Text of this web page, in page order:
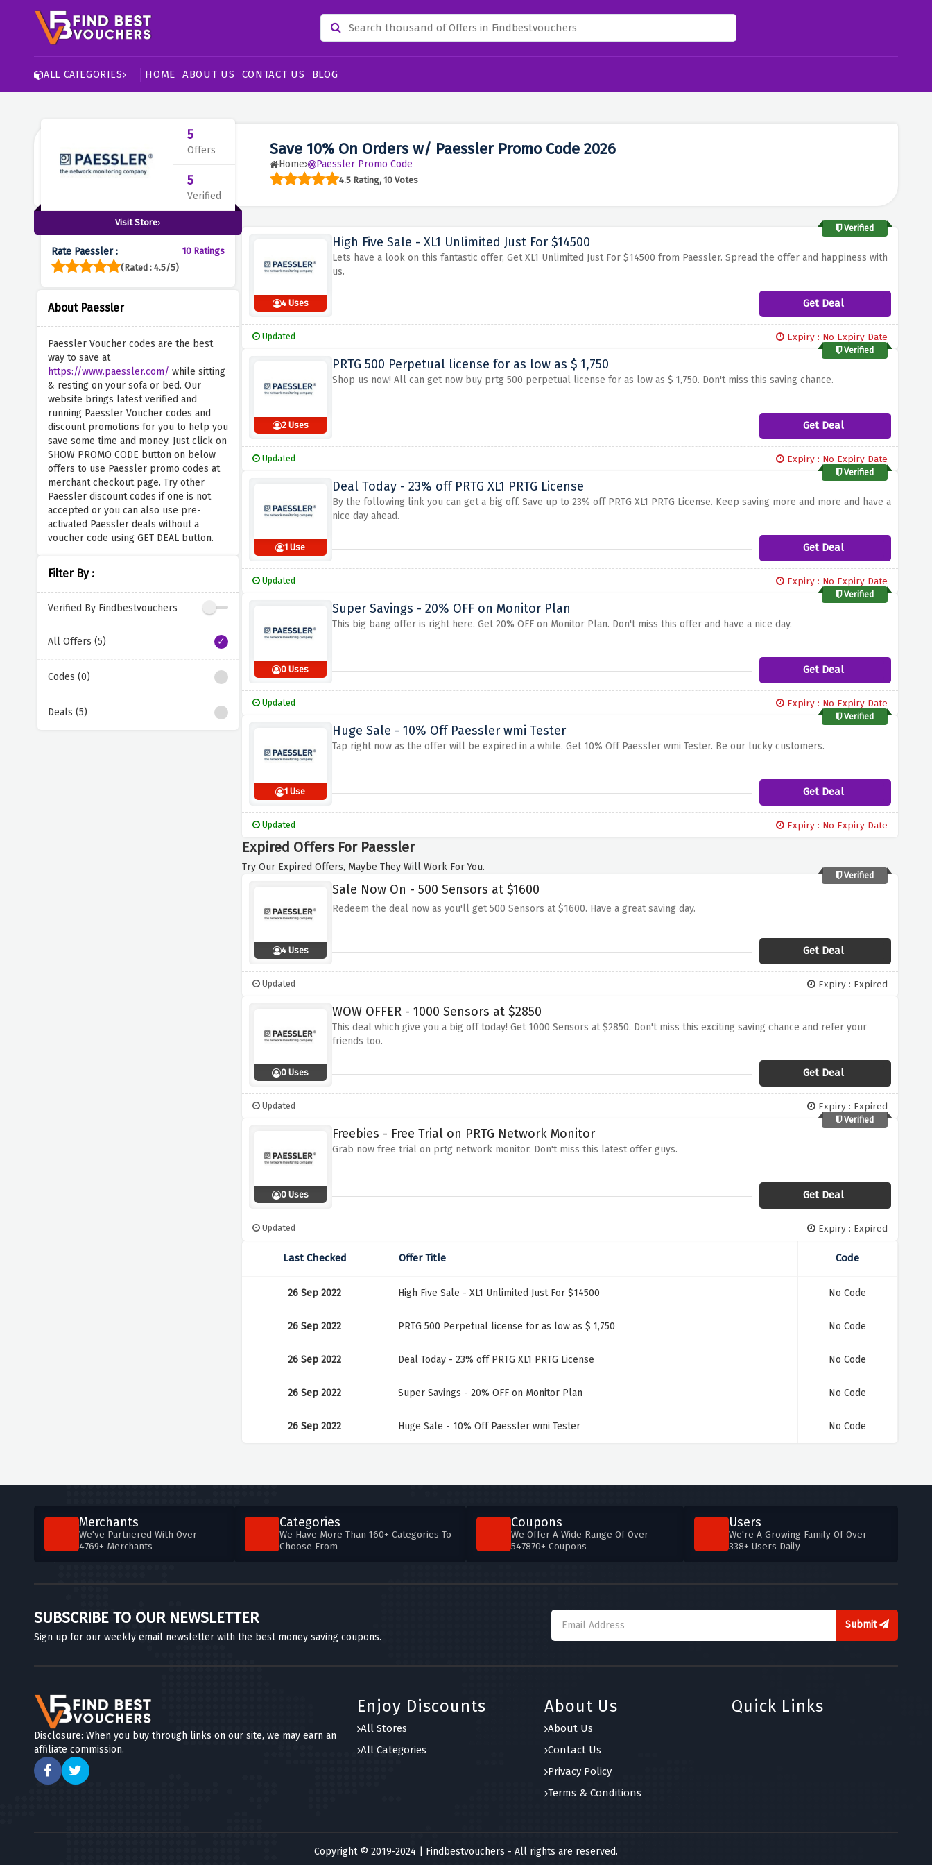
ALL CATEGORIES HOME ABOUT US CONTACT US BLOG
Save 10% On Orders w/ Paessler Promo Code 2026
Home Paessler Promo Code
4.5 Rating, 10 Votes
5
Offers
5
Verified
Visit Store
Rate Paessler :
10 Ratings
(Rated : 4.5/5)
About Paessler
Paessler Voucher codes are the best
way to save at
https://www.paessler.com/ while sitting
& resting on your sofa or bed. Our
website brings latest verified and
running Paessler Voucher codes and
discount promotions for you to help you
save some time and money. Just click on
SHOW PROMO CODE button on below
offers to use Paessler promo codes at
merchant checkout page. Try other
Paessler discount codes if one is not
accepted or you can also use pre-
activated Paessler deals without a
voucher code using GET DEAL button.
Filter By :
Verified By Findbestvouchers
All Offers (5)
Codes (0)
Deals (5)
Verified
4 Uses
High Five Sale - XL1 Unlimited Just For $14500
Lets have a look on this fantastic offer, Get XL1 Unlimited Just For $14500 from Paessler. Spread the offer and happiness with
us.
Get Deal
Updated Expiry : No Expiry Date
Verified
2 Uses
PRTG 500 Perpetual license for as low as $ 1,750
Shop us now! All can get now buy prtg 500 perpetual license for as low as $ 1,750. Don't miss this saving chance.
Get Deal
Updated Expiry : No Expiry Date
Verified
1 Use
Deal Today - 23% off PRTG XL1 PRTG License
By the following link you can get a big off. Save up to 23% off PRTG XL1 PRTG License. Keep saving more and more and have a
nice day ahead.
Get Deal
Updated Expiry : No Expiry Date
Verified
0 Uses
Super Savings - 20% OFF on Monitor Plan
This big bang offer is right here. Get 20% OFF on Monitor Plan. Don't miss this offer and have a nice day.
Get Deal
Updated Expiry : No Expiry Date
Verified
1 Use
Huge Sale - 10% Off Paessler wmi Tester
Tap right now as the offer will be expired in a while. Get 10% Off Paessler wmi Tester. Be our lucky customers.
Get Deal
Updated Expiry : No Expiry Date
Expired Offers For Paessler
Try Our Expired Offers, Maybe They Will Work For You.
Verified
4 Uses
Sale Now On - 500 Sensors at $1600
Redeem the deal now as you'll get 500 Sensors at $1600. Have a great saving day.
Get Deal
Updated Expiry : Expired
0 Uses
WOW OFFER - 1000 Sensors at $2850
This deal which give you a big off today! Get 1000 Sensors at $2850. Don't miss this exciting saving chance and refer your
friends too.
Get Deal
Updated Expiry : Expired
Verified
0 Uses
Freebies - Free Trial on PRTG Network Monitor
Grab now free trial on prtg network monitor. Don't miss this latest offer guys.
Get Deal
Updated Expiry : Expired
Last Checked Offer Title Code
26 Sep 2022 High Five Sale - XL1 Unlimited Just For $14500 No Code
26 Sep 2022 PRTG 500 Perpetual license for as low as $ 1,750 No Code
26 Sep 2022 Deal Today - 23% off PRTG XL1 PRTG License No Code
26 Sep 2022 Super Savings - 20% OFF on Monitor Plan No Code
26 Sep 2022 Huge Sale - 10% Off Paessler wmi Tester No Code
Merchants
We've Partnered With Over
4769+ Merchants
Categories
We Have More Than 160+ Categories To
Choose From
Coupons
We Offer A Wide Range Of Over
547870+ Coupons
Users
We're A Growing Family Of Over
338+ Users Daily
SUBSCRIBE TO OUR NEWSLETTER
Sign up for our weekly email newsletter with the best money saving coupons.
Submit
Disclosure: When you buy through links on our site, we may earn an
affiliate commission.
Enjoy Discounts
All Stores
All Categories
About Us
About Us
Contact Us
Privacy Policy
Terms & Conditions
Quick Links
Copyright © 2019-2024 | Findbestvouchers - All rights are reserved.